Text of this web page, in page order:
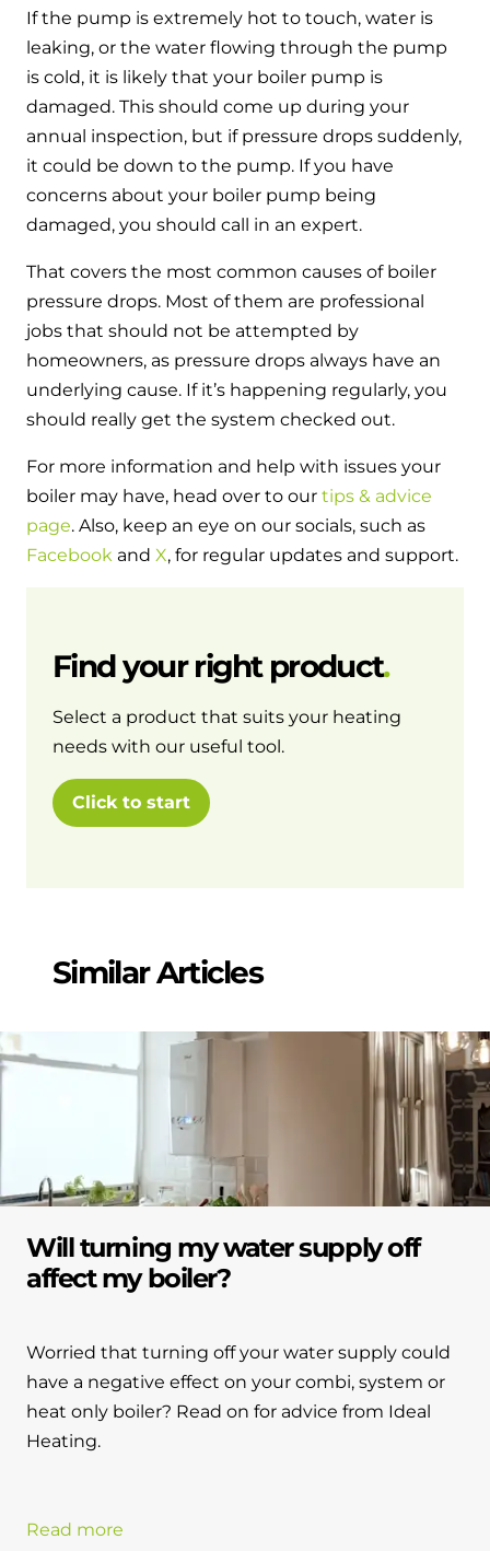
If the pump is extremely hot to touch, water is
leaking, or the water flowing through the pump
is cold, it is likely that your boiler pump is
damaged. This should come up during your
annual inspection, but if pressure drops suddenly,
it could be down to the pump. If you have
concerns about your boiler pump being
damaged, you should call in an expert.
That covers the most common causes of boiler
pressure drops. Most of them are professional
jobs that should not be attempted by
homeowners, as pressure drops always have an
underlying cause. If it’s happening regularly, you
should really get the system checked out.
For more information and help with issues your
boiler may have, head over to our tips & advice
page. Also, keep an eye on our socials, such as
Facebook and X, for regular updates and support.
Find your right product
Select a product that suits your heating
needs with our useful tool.
Click to start
Similar Articles
Will turning my water supply off
affect my boiler?
Worried that turning off your water supply could
have a negative effect on your combi, system or
heat only boiler? Read on for advice from Ideal
Heating.
Read more